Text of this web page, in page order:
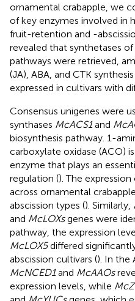
ornamental crabapple, we
of key enzymes involved in
fruit-retention and -
revealed that synthetases
pathways were retrieved,
(JA), ABA, and CTK
expressed in cultivars with
Consensus unigenes were
synthases McACS1and
biosynthesis pathway. 1-
carboxylate oxidase (ACO)
enzyme that plays an
regulation (). The expression
across ornamental
abscission types (). Similarly,
and McLOXsgenes were
pathway, the expression
McLOX5differed
abscission cultivars (). In the
McNCED1and McAAOs
expression levels, while